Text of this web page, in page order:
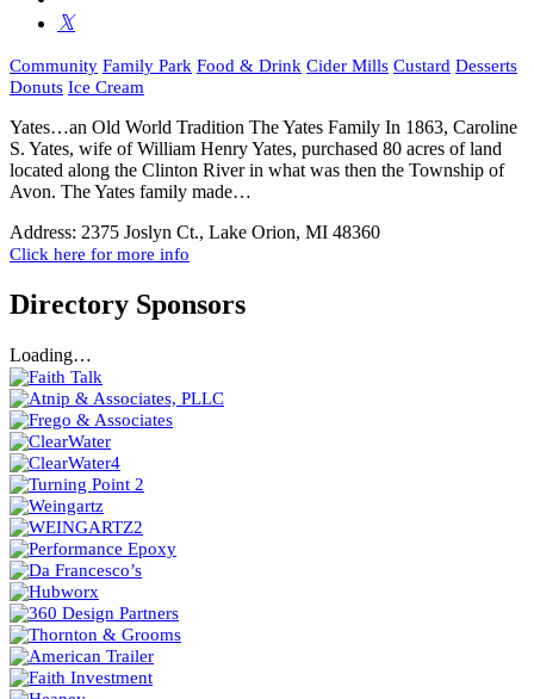
Community Family Park Food & Drink Cider Mills Custard Desserts
Donuts Ice Cream
Yates…an Old World Tradition The Yates Family In 1863, Caroline
S. Yates, wife of William Henry Yates, purchased 80 acres of land
located along the Clinton River in what was then the Township of
Avon. The Yates family made…
Address: 2375 Joslyn Ct., Lake Orion, MI 48360
Click here for more info
Directory Sponsors
Loading…